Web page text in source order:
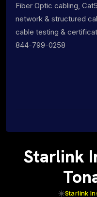
Fiber Optic cabling,
network & structured
cable testing &
844-799-0258
Starlink
Starlink